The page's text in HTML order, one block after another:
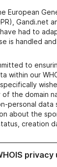
European
Gandi.net
had to
is handled
to
within our
the domain
personal data
about the
creation
privacy